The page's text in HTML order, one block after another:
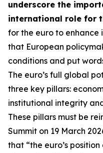
underscore the
international role for
for the euro to
that European
conditions and put
The euro’s full global
three key pillars:
institutional integrity
These pillars must be
Summit on 19 March
that “the euro’s